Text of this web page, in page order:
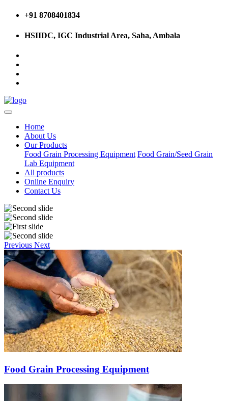
+91 8708401834
HSIIDC, IGC Industrial Area, Saha, Ambala
Home
About Us
Our Products
Food Grain Processing Equipment Food Grain/Seed Grain
Lab Equipment
All products
Online Enquiry
Contact Us
Previous Next
Food Grain Processing Equipment